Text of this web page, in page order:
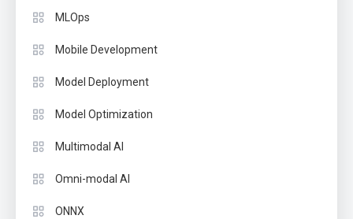
MLOps
Mobile Development
Model Deployment
Model Optimization
Multimodal AI
Omni-modal AI
ONNX